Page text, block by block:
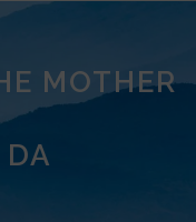
MOTHER